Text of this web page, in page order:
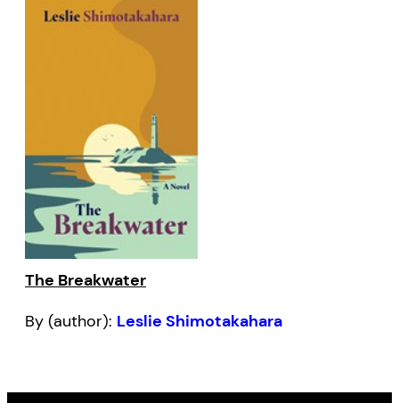
The Breakwater
By (author): Leslie Shimotakahara